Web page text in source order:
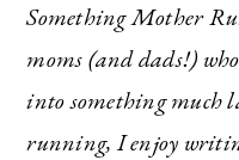
Something Mother
moms (and dads!)
into something much
running, I enjoy